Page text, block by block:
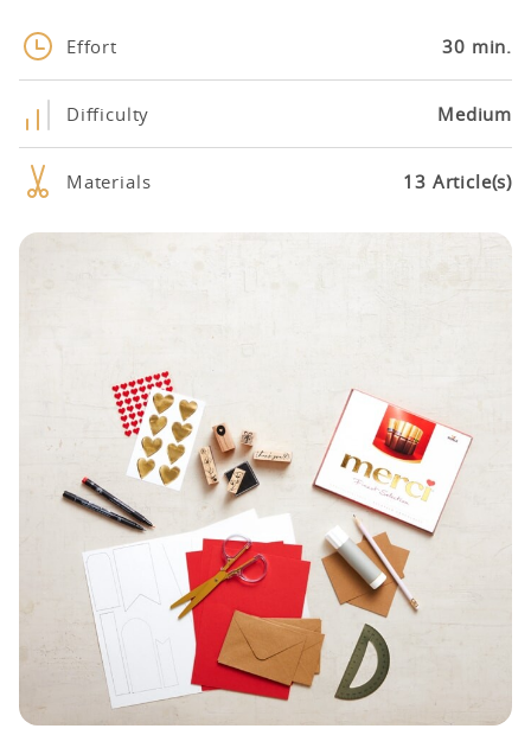
Effort 30 min.
Difficulty Medium
Materials 13 Article(s)